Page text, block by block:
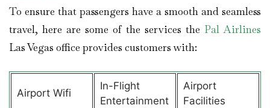
To ensure that passengers have a smooth and seamless
travel, here are some of the services the Pal Airlines
Las Vegas office provides customers with:
Airport Wifi
In-Flight
Entertainment
Airport
Facilities